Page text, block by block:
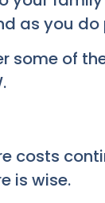
as you do
some of
costs
is wise.